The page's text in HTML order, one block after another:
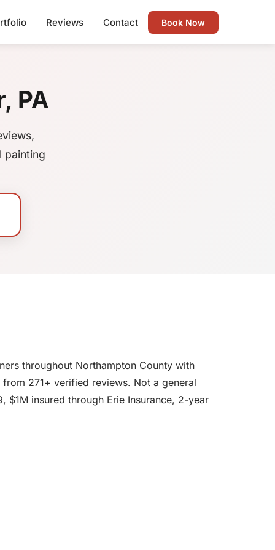
Reviews Contact Book Now
PA
painting
throughout Northampton County with
271+ verified reviews. Not a general
insured through Erie Insurance, 2-year